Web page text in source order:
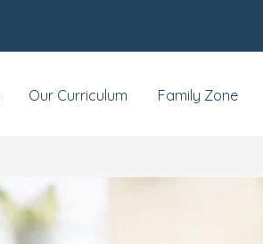
Our Curriculum Family Zone